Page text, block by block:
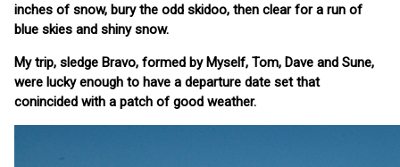
inches of snow, bury the odd skidoo, then clear for a run of
blue skies and shiny snow.
My trip, sledge Bravo, formed by Myself, Tom, Dave and Sune,
were lucky enough to have a departure date set that
conincided with a patch of good weather.